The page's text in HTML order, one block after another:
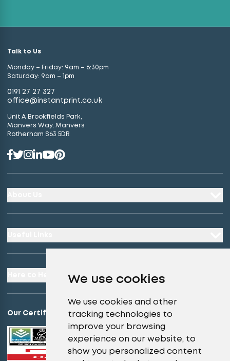
We use cookies
We use cookies and other
tracking technologies to
improve your browsing
experience on our website, to
show you personalized content
Talk to Us
Monday – Friday: 9am – 6:30pm
Saturday: 9am – 1pm
0191 27 27 327
office@instantprint.co.uk
Unit A Brookfields Park,
Manvers Way, Manvers
Rotherham S63 5DR
Our Certifications